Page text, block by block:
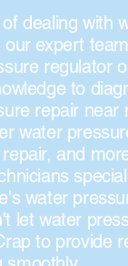
dealing with
expert
regulator
to
repair near
water
and
water
let water
to provide